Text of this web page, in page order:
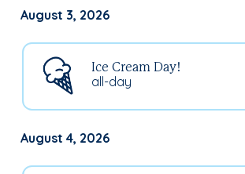
August 3, 2026
all-day
Ice Cream Day!
August 4, 2026